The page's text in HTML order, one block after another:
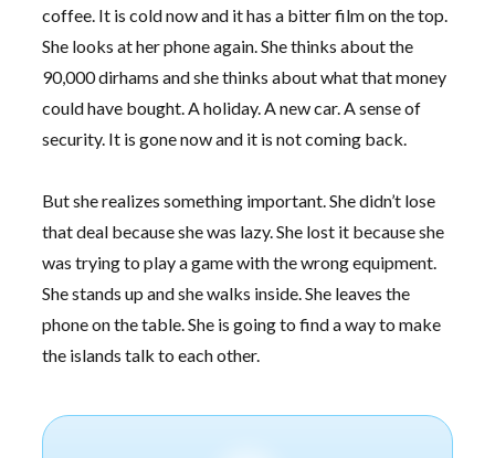
coffee. It is cold now and it has a bitter film on the top.
She looks at her phone again. She thinks about the
90,000 dirhams and she thinks about what that money
could have bought. A holiday. A new car. A sense of
security. It is gone now and it is not coming back.
But she realizes something important. She didn’t lose
that deal because she was lazy. She lost it because she
was trying to play a game with the wrong equipment.
She stands up and she walks inside. She leaves the
phone on the table. She is going to find a way to make
the islands talk to each other.